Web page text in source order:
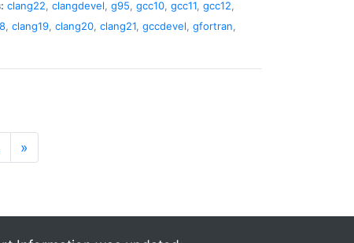
clang22, clangdevel, g95, gcc10, gcc11, gcc12,
, clang19, clang20, clang21, gccdevel, gfortran,
»